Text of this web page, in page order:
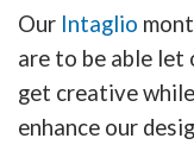
Our Intaglio
are to be able let
get creative
enhance our